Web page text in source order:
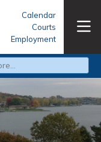
Calendar
Courts
Employment